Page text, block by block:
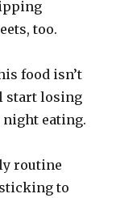
too.
food isn’t
start losing
night eating.
routine
sticking to